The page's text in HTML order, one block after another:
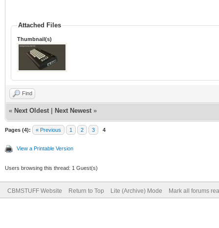
Attached Files
Thumbnail(s)
Find
« Next Oldest Next Newest »
Pages (4): « Previous 1 2 3 4
View a Printable Version
Users browsing this thread: 1 Guest(s)
CBMSTUFF Website Return to Top Lite (Archive) Mode Mark all forums